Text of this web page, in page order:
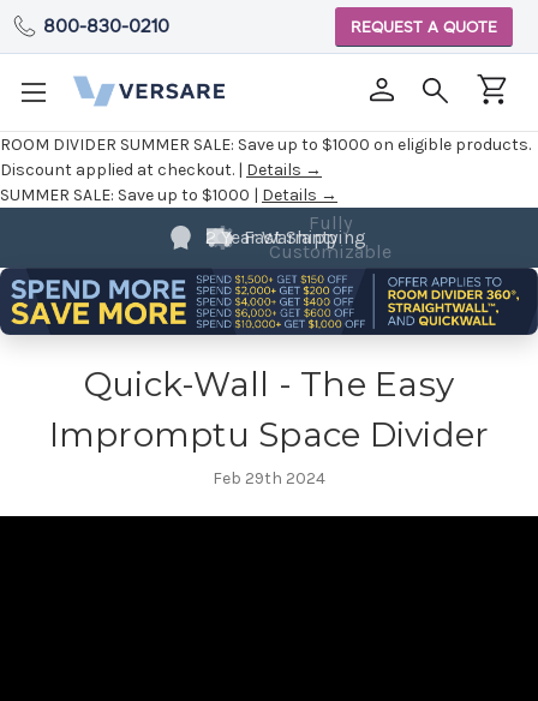
ROOM DIVIDER SUMMER SALE: Save up to $1000 on eligible products.
Discount applied at checkout. | Details →
SUMMER SALE: Save up to $1000 | Details →
800-830-0210 REQUEST A QUOTE
Fast Shipping
2 Year Warranty
Customizable
Quick-Wall - The Easy
Impromptu Space Divider
Feb 29th 2024